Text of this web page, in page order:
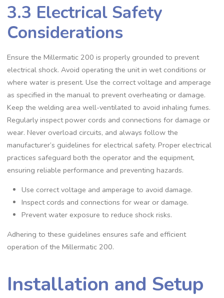
3.3 Electrical Safety
Considerations
Ensure the Millermatic 200 is properly grounded to prevent
electrical shock. Avoid operating the unit in wet conditions or
where water is present. Use the correct voltage and amperage
as specified in the manual to prevent overheating or damage.
Keep the welding area well-ventilated to avoid inhaling fumes.
Regularly inspect power cords and connections for damage or
wear. Never overload circuits‚ and always follow the
manufacturer’s guidelines for electrical safety. Proper electrical
practices safeguard both the operator and the equipment‚
ensuring reliable performance and preventing hazards.
Use correct voltage and amperage to avoid damage.
Inspect cords and connections for wear or damage.
Prevent water exposure to reduce shock risks.
Adhering to these guidelines ensures safe and efficient
operation of the Millermatic 200.
Installation and Setup